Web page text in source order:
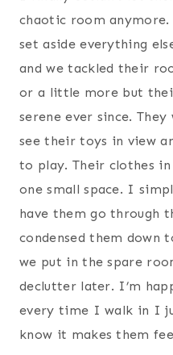
chaotic room
set aside everything
and we tackled their
or a little more but
serene ever since.
see their toys in view
to play. Their clothes
one small space. I
have them go through
condensed them down
we put in the spare
declutter later. I’m
every time I walk in I
know it makes them